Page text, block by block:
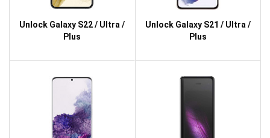
Unlock Galaxy S22 / Ultra /
Plus
Unlock Galaxy S21 / Ultra /
Plus